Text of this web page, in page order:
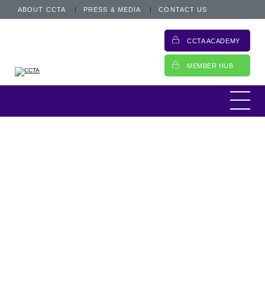
ABOUT CCTA PRESS & MEDIA CONTACT US
CCTA ACADEMY
MEMBER HUB